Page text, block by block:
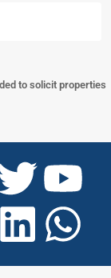
to solicit properties